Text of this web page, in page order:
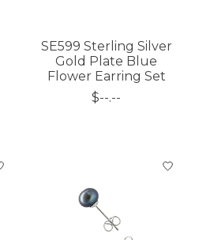
SE599 Sterling Silver
Gold Plate Blue
Flower Earring Set
$--.--